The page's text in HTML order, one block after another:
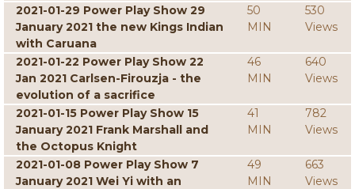
2021-01-29 Power Play Show 29
January 2021 the new Kings Indian
with Caruana
50
MIN
530
Views
2021-01-22 Power Play Show 22
Jan 2021 Carlsen-Firouzja - the
evolution of a sacrifice
46
MIN
640
Views
2021-01-15 Power Play Show 15
January 2021 Frank Marshall and
the Octopus Knight
41
MIN
782
Views
2021-01-08 Power Play Show 7
January 2021 Wei Yi with an
49
MIN
663
Views